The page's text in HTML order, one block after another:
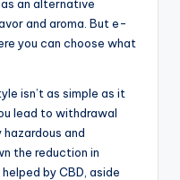
an alternative
and aroma. But e-
you can choose what
isn’t as simple as it
lead to withdrawal
and
the reduction in
by CBD, aside